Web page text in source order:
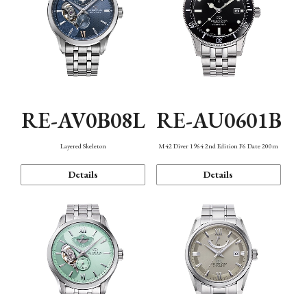
RE-AV0B08L
Layered Skeleton
Details
RE-AU0601B
M42 Diver 1964 2nd Edition F6 Date 200m
Details